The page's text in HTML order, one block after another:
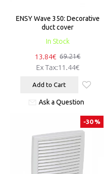
In Stock
ENSY Wave 350: Decorative
duct cover
13.84€ 69.21€
Ex Tax:11.44€
Add to Cart
Ask a Question
-30 %